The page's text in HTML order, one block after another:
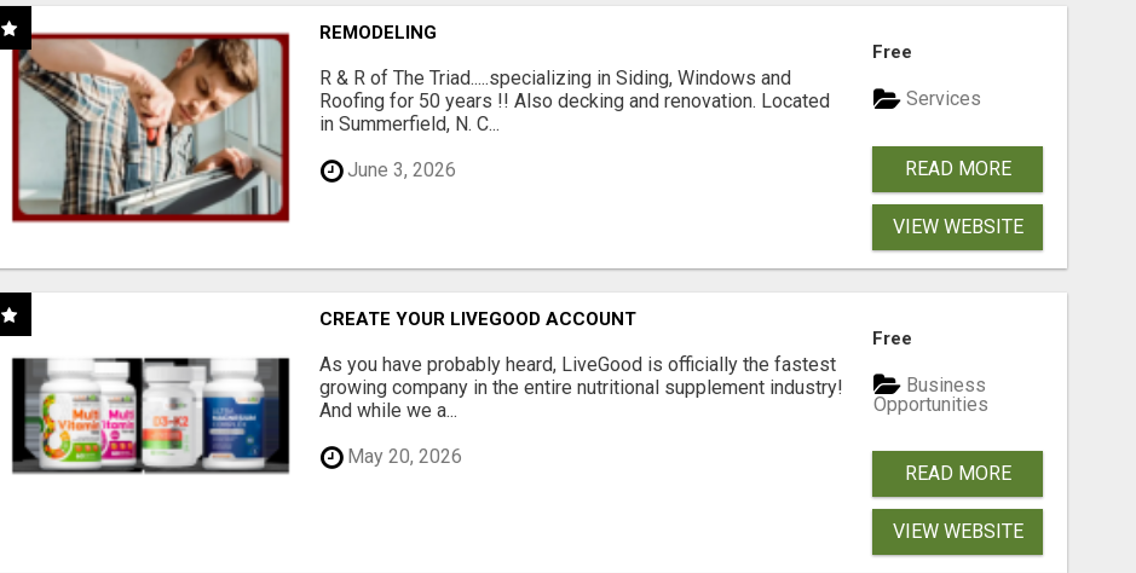
REMODELING
R & R of The Triad.....specializing in Siding, Windows and
Roofing for 50 years !! Also decking and renovation. Located
in Summerfield, N. C...
June 3, 2026
Free
Services
READ MORE
VIEW WEBSITE
CREATE YOUR LIVEGOOD ACCOUNT
As you have probably heard, LiveGood is officially the fastest
growing company in the entire nutritional supplement industry!​
And while we a...
May 20, 2026
Free
Business
Opportunities
READ MORE
VIEW WEBSITE